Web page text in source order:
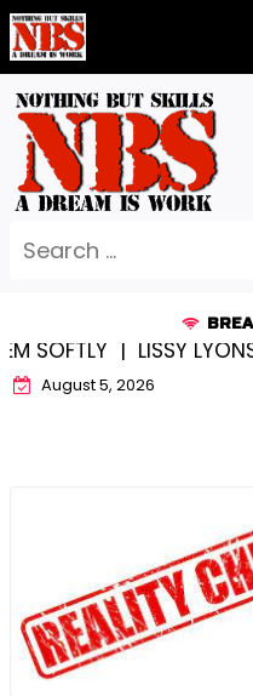
Skip
to
content
for:
|LISSY LYONS
August 5, 2026